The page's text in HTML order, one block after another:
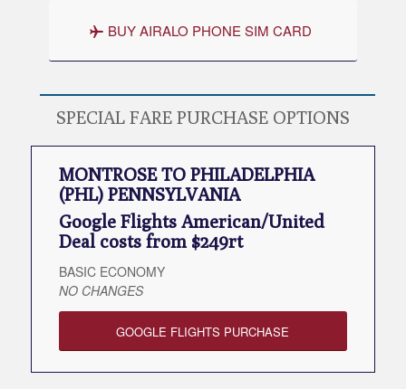
BUY AIRALO PHONE SIM CARD
SPECIAL FARE PURCHASE OPTIONS
MONTROSE TO PHILADELPHIA
(PHL) PENNSYLVANIA
Google Flights American/United
Deal costs from $249rt
BASIC ECONOMY
NO CHANGES
GOOGLE FLIGHTS PURCHASE